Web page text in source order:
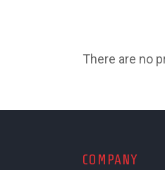
There are no
COMPANY